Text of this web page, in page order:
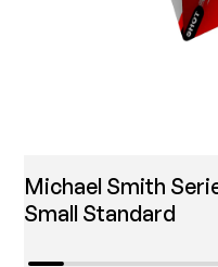
Michael Smith
Small Standard